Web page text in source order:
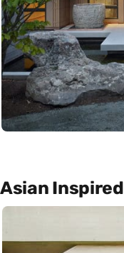
Asian Inspired